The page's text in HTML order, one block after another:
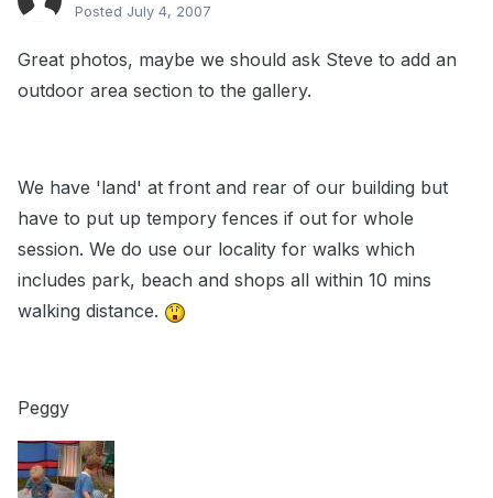
Posted July 4, 2007
Great photos, maybe we should ask Steve to add an
outdoor area section to the gallery.
We have 'land' at front and rear of our building but
have to put up tempory fences if out for whole
session. We do use our locality for walks which
includes park, beach and shops all within 10 mins
walking distance.
Peggy